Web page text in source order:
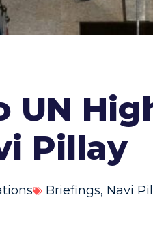
UN
Pillay
Briefings, Navi